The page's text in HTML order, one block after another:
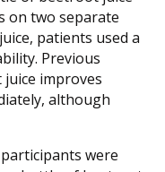
on two separate
patients used a
Previous
improves
although
were